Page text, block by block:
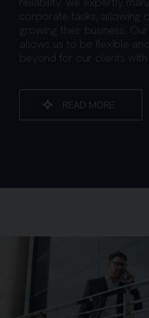
corporate tasks, allowing
growing their business.
allows us to be flexible
beyond for our clients
READ MORE